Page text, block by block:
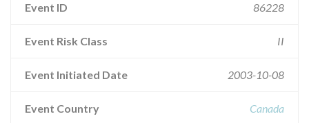
Event ID 86228
Event Risk Class II
Event Initiated Date 2003-10-08
Event Country Canada